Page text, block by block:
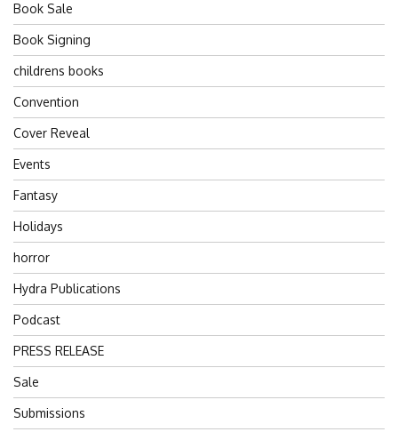
Book Sale
Book Signing
childrens books
Convention
Cover Reveal
Events
Fantasy
Holidays
horror
Hydra Publications
Podcast
PRESS RELEASE
Sale
Submissions